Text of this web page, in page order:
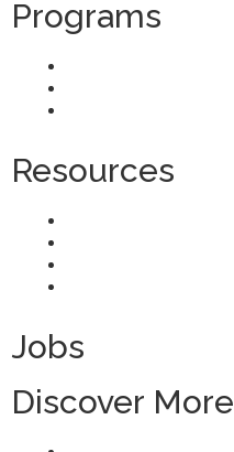
Programs
Resources
Jobs
Discover More